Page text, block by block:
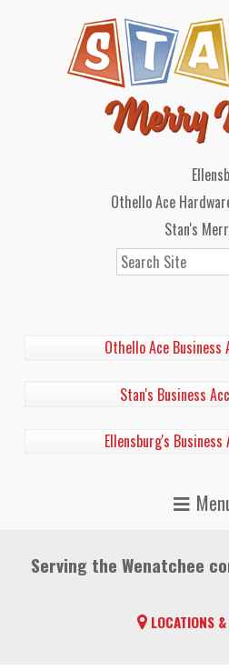
Othello Ace
Stan's
Othello Ace Business
Stan's Business
Ellensburg's Business
Serving the Wenatchee
LOCATIONS